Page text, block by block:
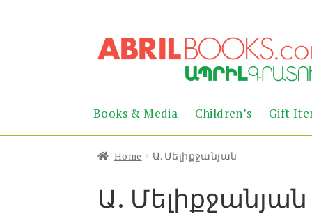
to
navigation
to
content
Books & Media Children’s Gift
Home Ա. Մելիքջանյան
Ա. Մելիքջանյան